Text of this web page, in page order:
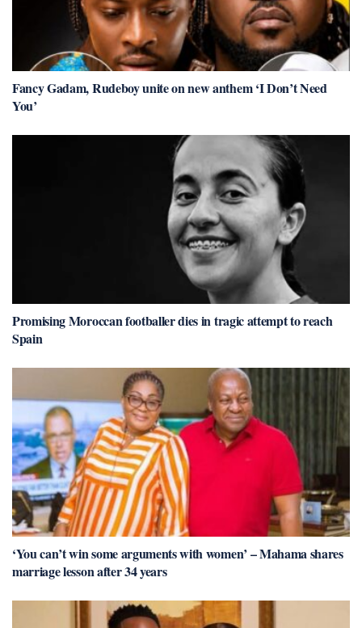
Fancy Gadam, Rudeboy unite on new anthem ‘I Don’t Need
You’
Promising Moroccan footballer dies in tragic attempt to reach
Spain
‘You can’t win some arguments with women’ – Mahama shares
marriage lesson after 34 years